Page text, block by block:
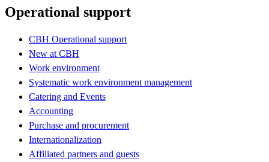
Operational support
CBH Operational support
New at CBH
Work environment
Systematic work environment management
Catering and Events
Accounting
Purchase and procurement
Internationalization
Affiliated partners and guests